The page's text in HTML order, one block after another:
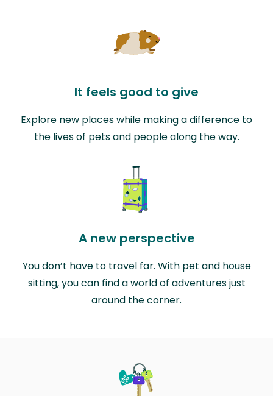
It feels good to give
Explore new places while making a difference to
the lives of pets and people along the way.
A new perspective
You don’t have to travel far. With pet and house
sitting, you can find a world of adventures just
around the corner.